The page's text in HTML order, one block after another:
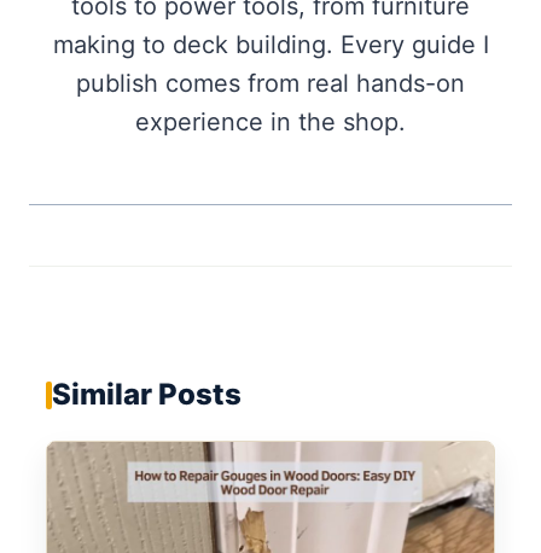
tools to power tools, from furniture
making to deck building. Every guide I
publish comes from real hands-on
experience in the shop.
Similar Posts